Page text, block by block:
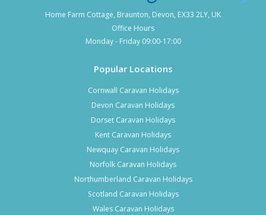
Popular Locations
Cornwall Caravan Holidays
Devon Caravan Holidays
Dorset Caravan Holidays
Kent Caravan Holidays
Newquay Caravan Holidays
Norfolk Caravan Holidays
Northumberland Caravan Holidays
Scotland Caravan Holidays
Wales Caravan Holidays
Home Farm Cottage, Braunton, Devon, EX33 2LY, UK
Office Hours
Monday - Friday 09:00-17:00